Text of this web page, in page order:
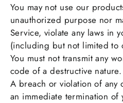
You may not use our
unauthorized purpose nor
Service, violate any laws in
(including but not limited to
You must not transmit any
code of a destructive nature.
A breach or violation of any
an immediate termination of